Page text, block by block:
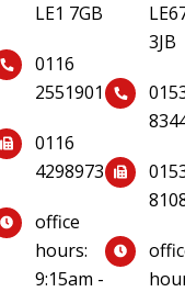
LE1 7GB
0116
2551901
0116
4298973
office
hours:
9:15am -
3JB